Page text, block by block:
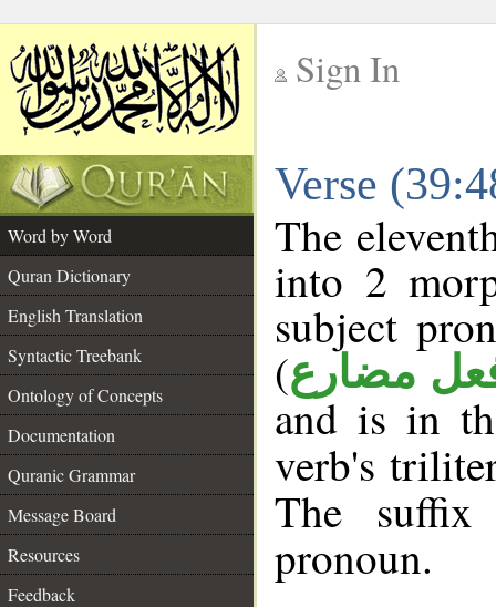
Sign In
Verse
Word by Word
Quran Dictionary
English Translation
Syntactic Treebank
Ontology of Concepts
Documentation
Quranic Grammar
Message Board
Resources
Feedback
The
into 2
subject
(مضارع
and is in
verb's
The
pronoun.